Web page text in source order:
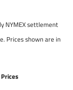
NYMEX settlement
Prices shown are in